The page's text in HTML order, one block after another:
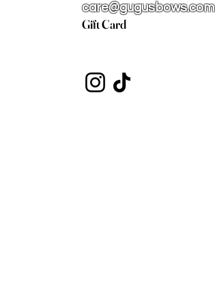
care@gugusbows.com
Gift Card